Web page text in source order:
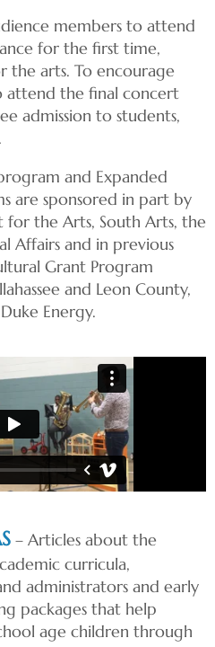
members to attend
for the first time,
the arts. To encourage
attend the final concert
admission to students,
and Expanded
are sponsored in part by
the Arts, South Arts, the
Affairs and in previous
Grant Program
and Leon County,
Energy.
– Articles about the
curricula,
administrators and early
packages that help
age children through